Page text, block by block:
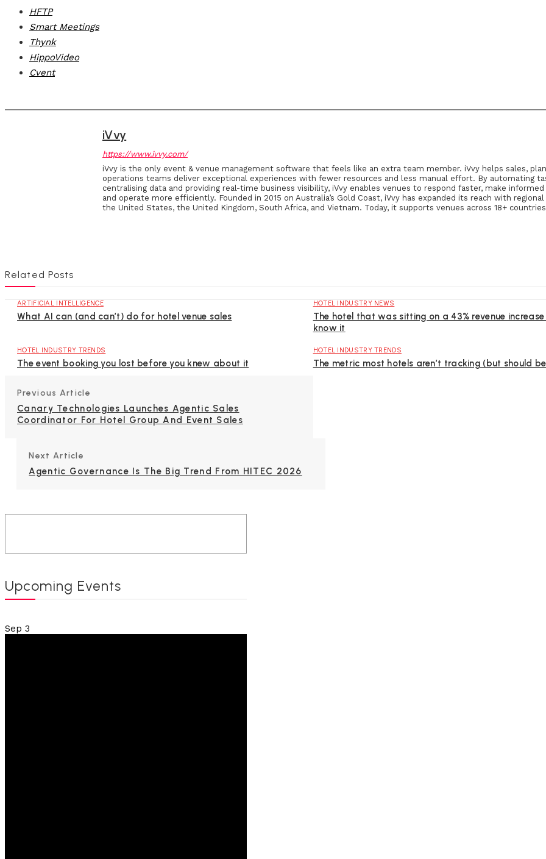
HFTP
Smart Meetings
Thynk
HippoVideo
Cvent
iVvy
https://www.ivvy.com/
iVvy is the only event & venue management software that feels like an extra team member. iVvy helps sales,
operations teams deliver exceptional experiences with fewer resources and less manual effort. By automating
centralising data and providing real-time business visibility, iVvy enables venues to respond faster, make informed
and operate more efficiently. Founded in 2015 on Australia’s Gold Coast, iVvy has expanded its reach with
the United States, the United Kingdom, South Africa, and Vietnam. Today, it supports venues across 18+
Related Posts
ARTIFICIAL INTELLIGENCE
What AI can (and can’t) do for hotel venue sales
HOTEL INDUSTRY NEWS
The hotel that was sitting on a 43% revenue increase
know it
HOTEL INDUSTRY TRENDS
The event booking you lost before you knew about it
HOTEL INDUSTRY TRENDS
The metric most hotels aren’t tracking (but should
Previous Article
Canary Technologies Launches Agentic Sales
Coordinator For Hotel Group And Event Sales
Next Article
Agentic Governance Is The Big Trend From HITEC 2026
Upcoming Events
Sep 3